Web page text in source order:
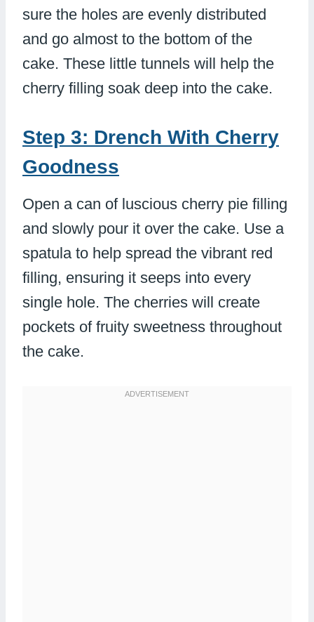
sure the holes are evenly distributed
and go almost to the bottom of the
cake. These little tunnels will help the
cherry filling soak deep into the cake.
Step 3: Drench With Cherry
Goodness
Open a can of luscious cherry pie filling
and slowly pour it over the cake. Use a
spatula to help spread the vibrant red
filling, ensuring it seeps into every
single hole. The cherries will create
pockets of fruity sweetness throughout
the cake.